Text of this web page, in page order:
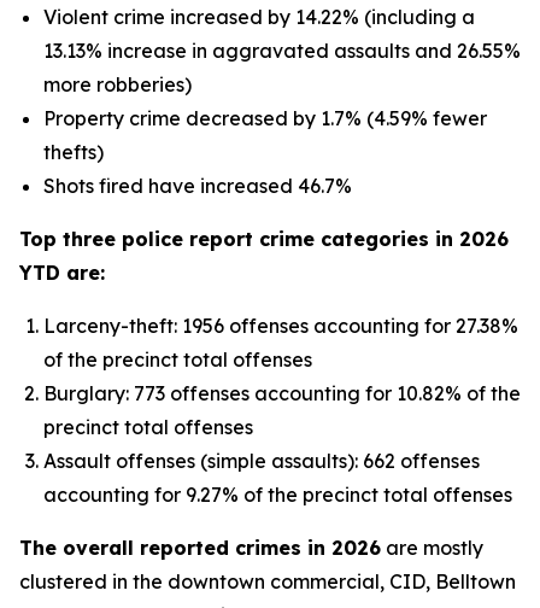
Violent crime increased by 14.22% (including a
13.13% increase in aggravated assaults and 26.55%
more robberies)
Property crime decreased by 1.7% (4.59% fewer
thefts)
Shots fired have increased 46.7%
Top three police report crime categories in 2026
YTD are:
Larceny-theft: 1956 offenses accounting for 27.38%
of the precinct total offenses
Burglary: 773 offenses accounting for 10.82% of the
precinct total offenses
Assault offenses (simple assaults): 662 offenses
accounting for 9.27% of the precinct total offenses
The overall reported crimes in 2026 are mostly
clustered in the downtown commercial, CID, Belltown